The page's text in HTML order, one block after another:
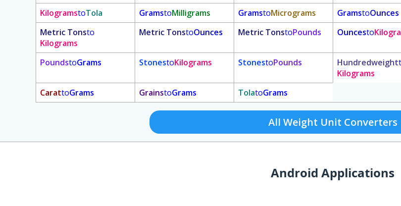
KilogramstoTola GramstoMilligrams GramstoMicrograms GramstoOunces
Metric Tonsto
Kilograms
Metric TonstoOunces Metric TonstoPounds Ouncesto
PoundstoGrams StonestoKilograms StonestoPounds Hundredweight
Kilograms
CarattoGrams GrainstoGrams TolatoGrams
All Weight Unit Converters
Android Applications